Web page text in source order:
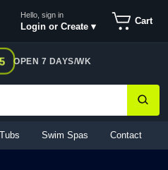
Hello, sign in
Login or Create ▾ Cart
OPEN 7 DAYS/WK
Swim Spas Contact